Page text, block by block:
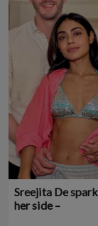
Sreejita De
her side –